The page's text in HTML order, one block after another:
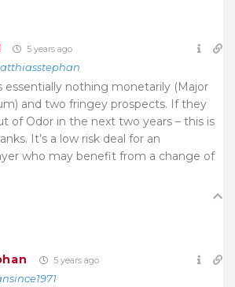
5 years ago
essentially nothing monetarily (Major
and two fringey prospects. If they
of Odor in the next two years – this is
It’s a low risk deal for an
who may benefit from a change of
5 years ago